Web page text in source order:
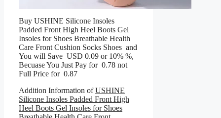
Buy USHINE Silicone Insoles
Padded Front High Heel Boots Gel
Insoles for Shoes Breathable Health
Care Front Cushion Socks Shoes and
You will Save USD 0.09 or 10% %,
Becuase You Just Pay for 0.78 not
Full Price for 0.87
Addition Information ofUSHINE
Silicone Insoles Padded Front High
Heel Boots Gel Insoles for Shoes